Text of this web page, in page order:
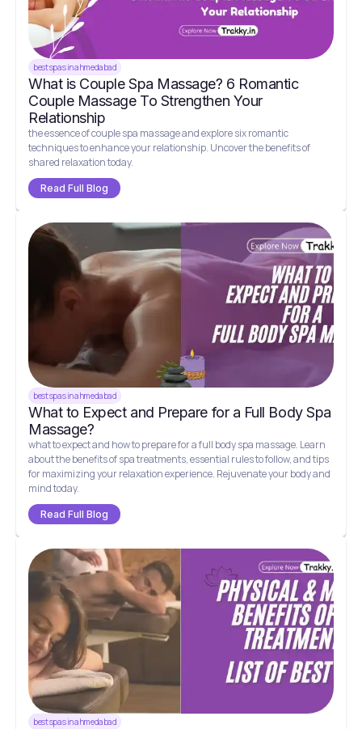
best spas in ahmedabad
What is Couple Spa Massage? 6 Romantic
Couple Massage To Strengthen Your
Relationship
the essence of couple spa massage and explore six romantic
techniques to enhance your relationship. Uncover the benefits of
shared relaxation today.
Read Full Blog
best spas in ahmedabad
What to Expect and Prepare for a Full Body Spa
Massage?
what to expect and how to prepare for a full body spa massage. Learn
about the benefits of spa treatments, essential rules to follow, and tips
for maximizing your relaxation experience. Rejuvenate your body and
mind today.
Read Full Blog
best spas in ahmedabad